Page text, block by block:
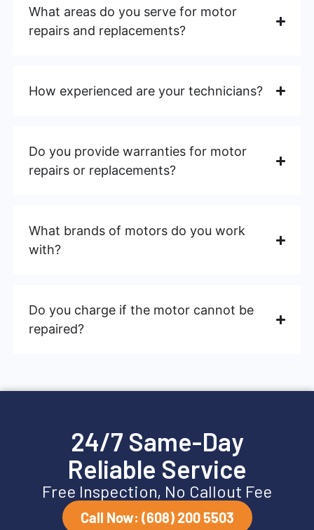
What areas do you serve for motor
repairs and replacements?
How experienced are your technicians?
Do you provide warranties for motor
repairs or replacements?
What brands of motors do you work
with?
Do you charge if the motor cannot be
repaired?
24/7 Same-Day
Reliable Service
Free Inspection, No Callout Fee
Call Now: (608) 200 5503